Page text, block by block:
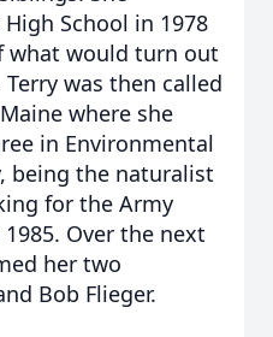
School in 1978
what would turn out
was then called
where she
in Environmental
being the naturalist
for the Army
Over the next
her two
Bob Flieger.